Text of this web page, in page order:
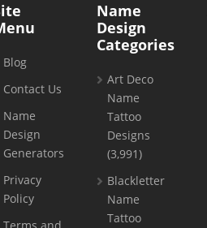
Blog
Contact Us
Name
Design
Generators
Privacy
Policy
Name
Design
Categories
Art Deco
Name
Tattoo
Designs
(3,991)
Blackletter
Name
Tattoo